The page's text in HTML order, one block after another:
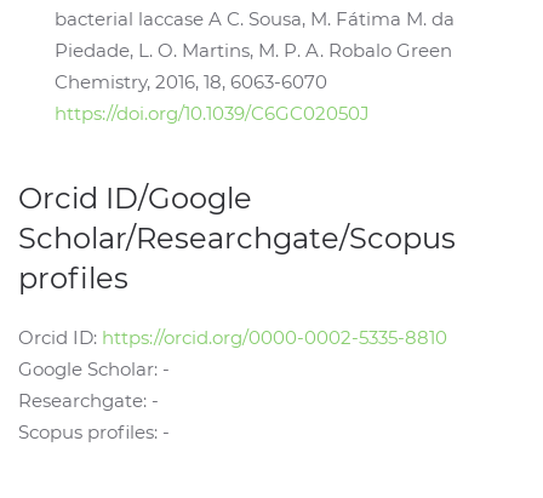
bacterial laccase A C. Sousa, M. Fátima M. da
Piedade, L. O. Martins, M. P. A. Robalo Green
Chemistry, 2016, 18, 6063-6070
https://doi.org/10.1039/C6GC02050J
Orcid ID/Google
Scholar/Researchgate/Scopus
profiles
Orcid ID: https://orcid.org/0000-0002-5335-8810
Google Scholar: -
Researchgate: -
Scopus profiles: -